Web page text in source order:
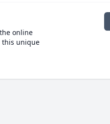
online
this unique